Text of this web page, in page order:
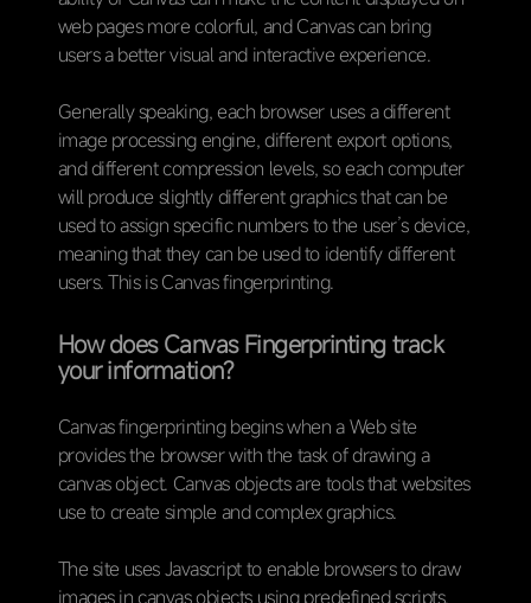
web pages more colorful, and Canvas can bring
users a better visual and interactive experience.
Generally speaking, each browser uses a different
image processing engine, different export options,
and different compression levels, so each computer
will produce slightly different graphics that can be
used to assign specific numbers to the user’s device,
meaning that they can be used to identify different
users. This is Canvas fingerprinting.
How does Canvas Fingerprinting track
your information?
Canvas fingerprinting begins when a Web site
provides the browser with the task of drawing a
canvas object. Canvas objects are tools that websites
use to create simple and complex graphics.
The site uses Javascript to enable browsers to draw
images in canvas objects using predefined scripts.